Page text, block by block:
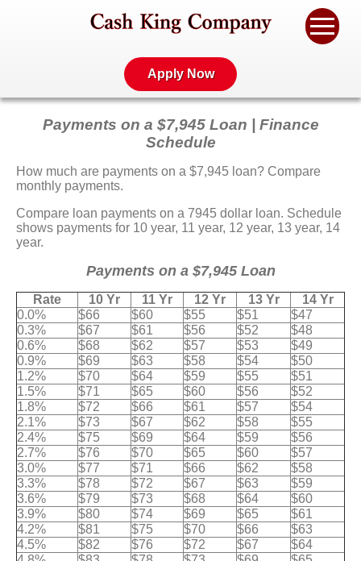
Apply Now
Payments on a $7,945 Loan | Finance
Schedule
How much are payments on a $7,945 loan? Compare
monthly payments.
Compare loan payments on a 7945 dollar loan. Schedule
shows payments for 10 year, 11 year, 12 year, 13 year, 14
year.
Payments on a $7,945 Loan
Rate 10 Yr 11 Yr 12 Yr 13 Yr
14 Yr
0.0%
$66 $60 $55 $51
$47
0.3%
$67 $61 $56 $52
$48
0.6%
$68 $62 $57 $53
$49
0.9%
$69 $63 $58 $54
$50
1.2%
$70 $64 $59 $55
$51
1.5%
$71 $65 $60 $56
$52
1.8%
$72 $66 $61 $57
$54
2.1%
$73 $67 $62 $58
$55
2.4%
$75 $69 $64 $59
$56
2.7%
$76 $70 $65 $60
$57
3.0%
$77 $71 $66 $62
$58
3.3%
$78 $72 $67 $63
$59
3.6%
$79 $73 $68 $64
$60
3.9%
$80 $74 $69 $65
$61
4.2%
$81 $75 $70 $66
$63
4.5%
$82 $76 $72 $67
$64